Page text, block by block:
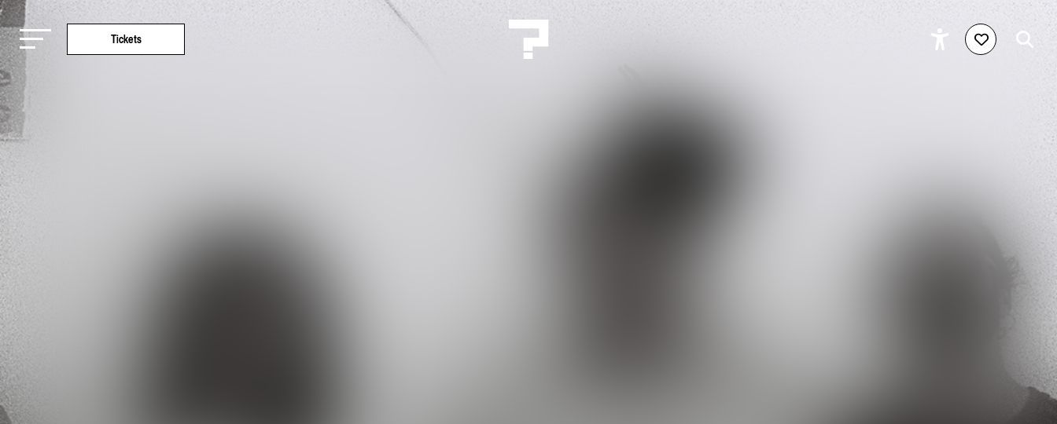
Tickets